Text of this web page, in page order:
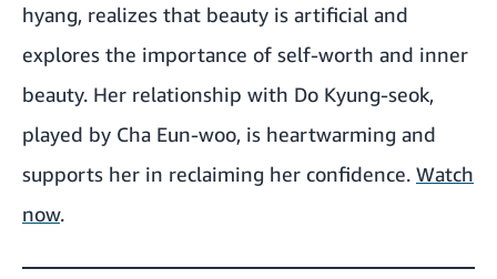
hyang, realizes that beauty is artificial and
explores the importance of self-worth and inner
beauty. Her relationship with Do Kyung-seok,
played by Cha Eun-woo, is heartwarming and
supports her in reclaiming her confidence. Watch
now.